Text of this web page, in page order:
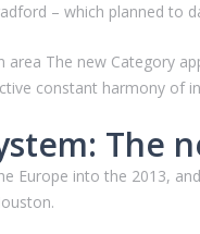
– which planned to
area The new Category
constant harmony of
The
Europe into the 2013,